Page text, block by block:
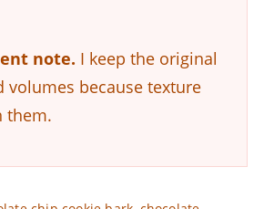
note. I keep the original
volumes because texture
them.